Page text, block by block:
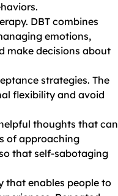
DBT combines
emotions,
make decisions about
strategies. The
flexibility and avoid
thoughts that can
of approaching
that self-sabotaging
that enables people to